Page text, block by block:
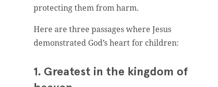
protecting them from harm.
Here are three passages where Jesus
demonstrated God’s heart for children:
1. Greatest in the kingdom of